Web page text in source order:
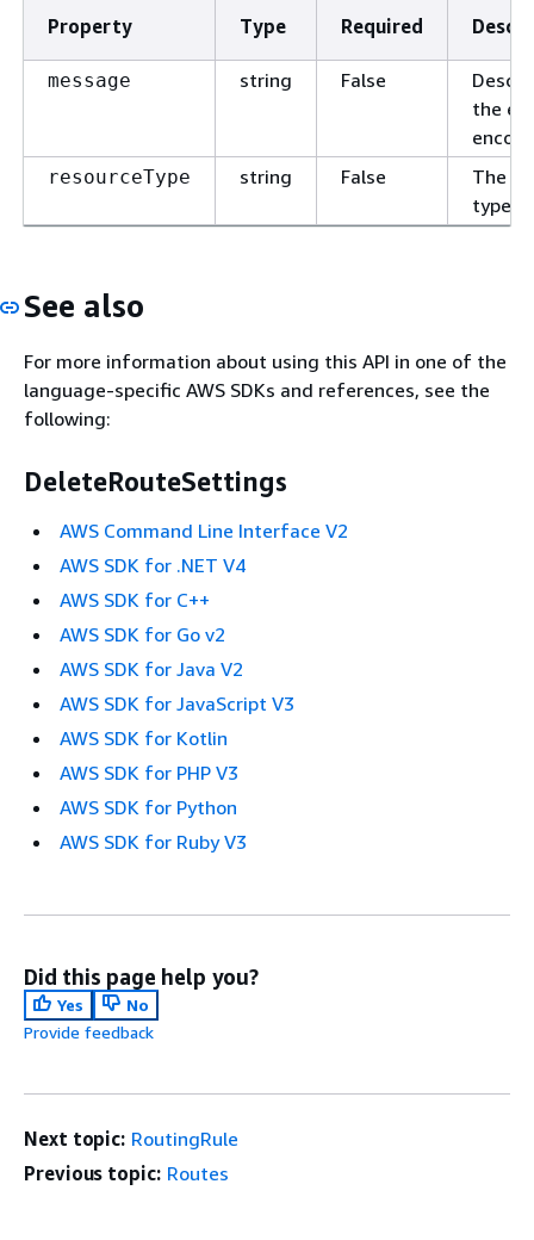
Property Type Required
message string False
the
resourceType string False
The
type.
See also
For more information about using this API in one of the
language-specific AWS SDKs and references, see the
following:
DeleteRouteSettings
AWS Command Line Interface V2
AWS SDK for .NET V4
AWS SDK for C++
AWS SDK for Go v2
AWS SDK for Java V2
AWS SDK for JavaScript V3
AWS SDK for Kotlin
AWS SDK for PHP V3
AWS SDK for Python
AWS SDK for Ruby V3
Did this page help you?
Yes
No
Provide feedback
Next topic: RoutingRule
Previous topic: Routes